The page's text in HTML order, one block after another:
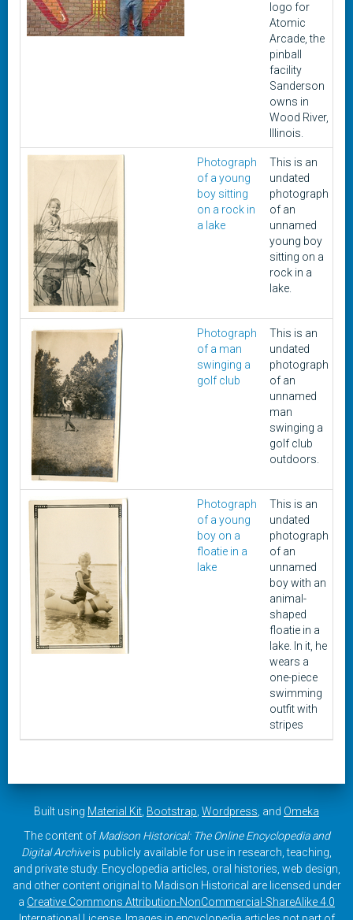
logo for
Atomic
Arcade, the
pinball
facility
Sanderson
owns in
Wood River,
Illinois.
Photograph
of a young
boy sitting
on a rock in
a lake
This is an
undated
photograph
of an
unnamed
young boy
sitting on a
rock in a
lake.
Photograph
of a man
swinging a
golf club
This is an
undated
photograph
of an
unnamed
man
swinging a
golf club
outdoors.
Photograph
of a young
boy on a
floatie in a
lake
This is an
undated
photograph
of an
unnamed
boy with an
animal-
shaped
floatie in a
lake. In it, he
wears a
one-piece
swimming
outfit with
stripes
Built using Material Kit Bootstrap Wordpress , and Omeka
The content of Madison Historical: The Online Encyclopedia and
Digital Archiveis publicly available for use in research, teaching,
and private study. Encyclopedia articles, oral histories, web design,
and other content original to Madison Historical are licensed under
a Creative Commons Attribution-NonCommercial-ShareAlike 4.0